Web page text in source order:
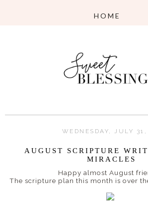
WEDNESDAY, JULY 31,
AUGUST SCRIPTURE
MIRACLES
Happy almost August
The scripture plan this month is over